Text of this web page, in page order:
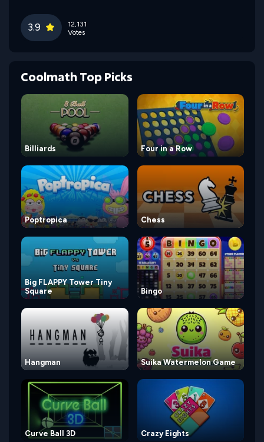
3.9
12,131
Votes
Coolmath Top Picks
Billiards Four in a Row
Poptropica Chess
Big FLAPPY Tower Tiny
Square
Bingo
Hangman Suika Watermelon Game
Curve Ball 3D Crazy Eights